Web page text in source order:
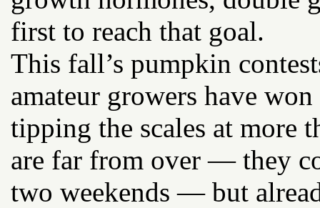
first to reach that goal.
This fall’s pumpkin
amateur growers have
tipping the scales at more
are far from over — they
two weekends — but